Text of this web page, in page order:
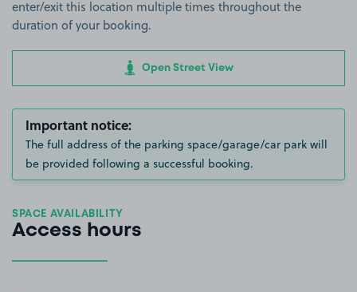
enter/exit this location multiple times throughout the
duration of your booking.
Open Street View
Important notice:
The full address of the parking space/garage/car park will
be provided following a successful booking.
SPACE AVAILABILITY
Access hours